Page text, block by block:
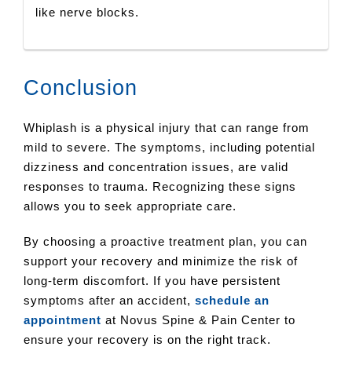
like nerve blocks.
Conclusion
Whiplash is a physical injury that can range from
mild to severe. The symptoms, including potential
dizziness and concentration issues, are valid
responses to trauma. Recognizing these signs
allows you to seek appropriate care.
By choosing a proactive treatment plan, you can
support your recovery and minimize the risk of
long-term discomfort. If you have persistent
symptoms after an accident, schedule an
appointment at Novus Spine & Pain Center to
ensure your recovery is on the right track.